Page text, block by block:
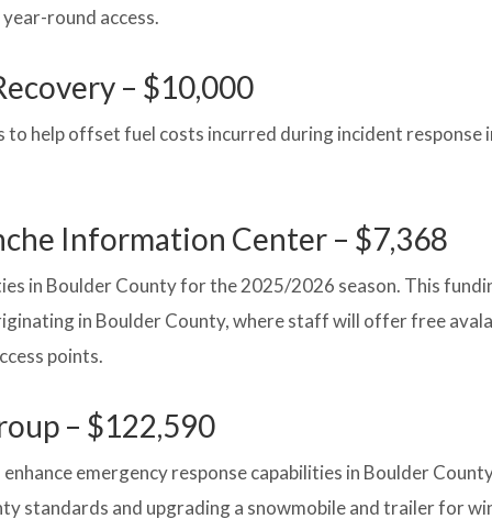
round access.
– $10,000
help offset fuel costs incurred during incident response
Information Center – $7,368
in Boulder County for the 2025/2026 season. This
in Boulder County, where staff will offer free
points.
– $122,590
emergency response capabilities in Boulder
standards and upgrading a snowmobile and trailer for